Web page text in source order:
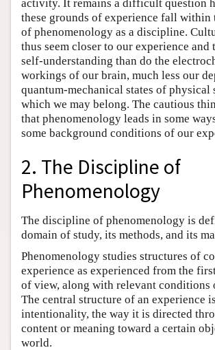
activity. It remains a difficult question
these grounds of experience fall within
of phenomenology as a discipline.
thus seem closer to our experience
self-understanding than do the
workings of our brain, much less our
quantum-mechanical states of physical
which we may belong. The cautious
that phenomenology leads in some
some background conditions of our
2. The Discipline of
Phenomenology
The discipline of phenomenology is
domain of study, its methods, and its
Phenomenology studies structures of
experience as experienced from the
of view, along with relevant conditions
The central structure of an experience
intentionality, the way it is directed
content or meaning toward a certain
world.